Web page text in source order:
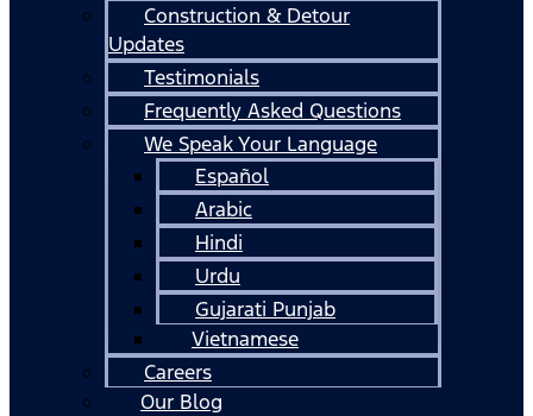
Construction & Detour
Updates
Testimonials
Frequently Asked Questions
We Speak Your Language
Español
Arabic
Hindi
Urdu
Gujarati Punjab
Vietnamese
Careers
Our Blog